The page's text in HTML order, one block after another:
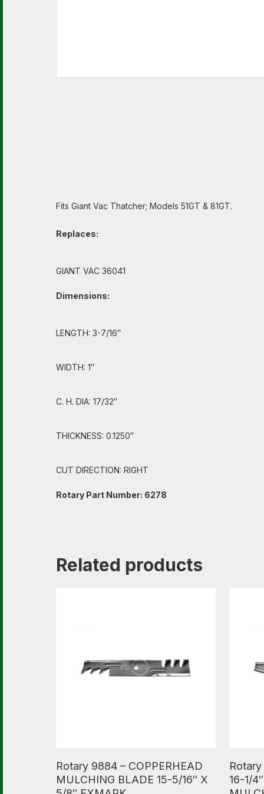
Fits Giant Vac Thatcher; Models 51GT & 81GT.
Replaces:
GIANT VAC 36041
Dimensions:
LENGTH: 3-7/16″
WIDTH: 1″
C. H. DIA: 17/32″
THICKNESS: 0.1250″
CUT DIRECTION: RIGHT
Rotary Part Number: 6278
Related products
Rotary 9884 – COPPERHEAD
MULCHING BLADE 15-5/16″ X
16-1/